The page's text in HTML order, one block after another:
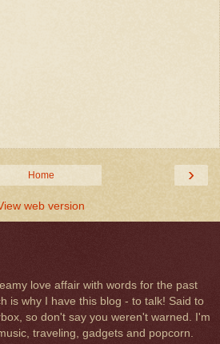
›
Home
web version
love affair with words for the past
is why I have this blog - to talk! Said to
so don't say you weren't warned. I'm
traveling, gadgets and popcorn.